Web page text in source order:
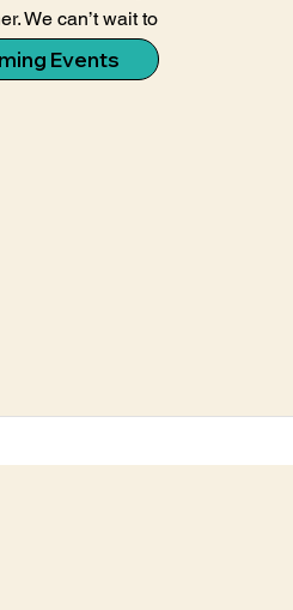
We can’t wait to
Events